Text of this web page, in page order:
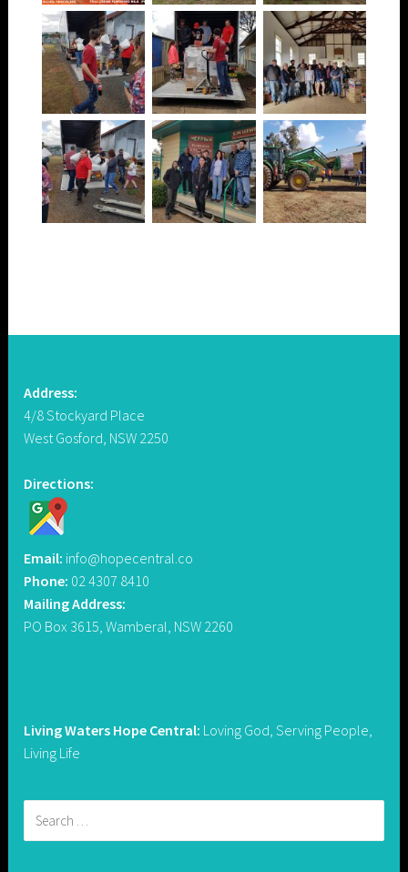
Address:
4/8 Stockyard Place
West Gosford, NSW 2250
Directions:
Email: info@hopecentral.co
Phone: 02 4307 8410
Mailing Address:
PO Box 3615, Wamberal, NSW 2260
Living Waters Hope Central: Loving God, Serving People,
Living Life